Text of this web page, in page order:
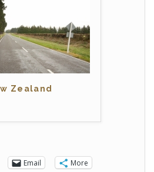
Zealand
Email More